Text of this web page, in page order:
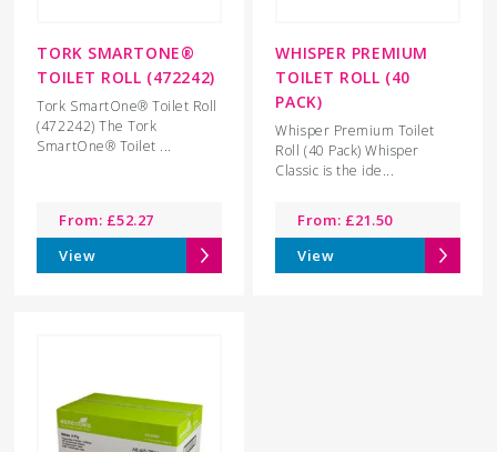
TORK SMARTONE®
TOILET ROLL (472242)
Tork SmartOne® Toilet Roll
(472242) The Tork
SmartOne® Toilet ...
From: £52.27
View
WHISPER PREMIUM
TOILET ROLL (40
PACK)
Whisper Premium Toilet
Roll (40 Pack) Whisper
Classic is the ide...
From: £21.50
View